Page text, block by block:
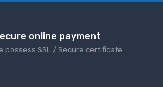
online payment
possess SSL / Secure сertificate